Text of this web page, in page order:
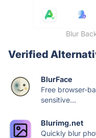
Blur
Verified
BlurFace
Free browser-
sensitive...
Blurimg.net
Quickly blur